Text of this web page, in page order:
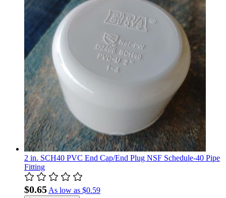
2 in. SCH40 PVC End Cap/End Plug NSF Schedule-40 Pipe
Fitting
$0.65As low as $0.59